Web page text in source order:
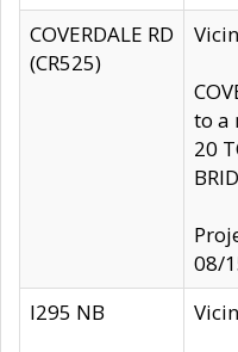
COVERDALE RD
(CR525)
to a
20
08/
I295 NB